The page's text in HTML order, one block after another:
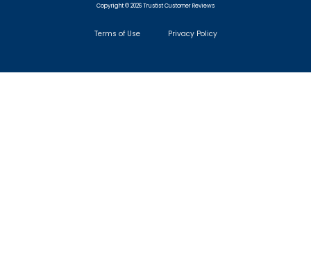
Copyright © 2026 Trustist Customer Reviews
Terms of Use Privacy Policy